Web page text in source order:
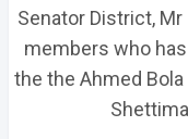
Senator District,
members who
the the Ahmed